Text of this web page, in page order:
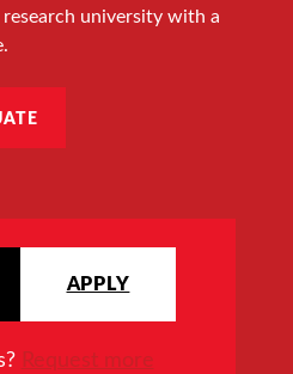
university with a
APPLY
Request more